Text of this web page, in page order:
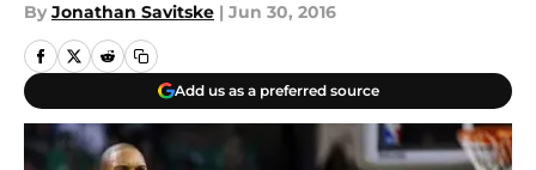
By Jonathan Savitske | Jun 30, 2016
Add us as a preferred source